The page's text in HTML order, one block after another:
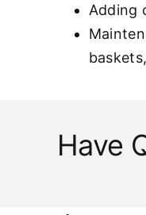
Adding
Have